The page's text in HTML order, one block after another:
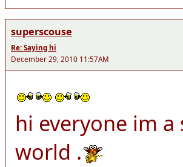
superscouse
Re: Saying hi
December 29, 2010 11:57AM
hi everyone im
world .